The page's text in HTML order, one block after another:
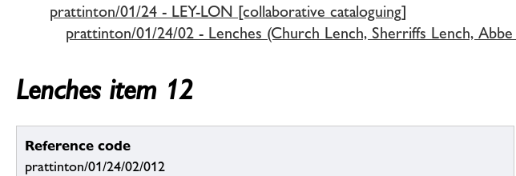
prattinton/01/24 - LEY-LON [collaborative cataloguing]
prattinton/01/24/02 - Lenches (Church Lench, Sherriffs Lench,
Lenches item 12
Reference code
prattinton/01/24/02/012